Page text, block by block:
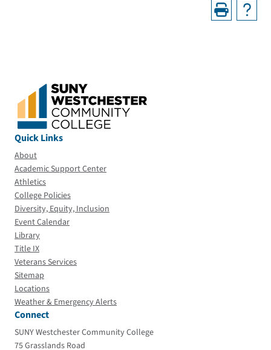
Quick Links
About
Academic Support Center
Athletics
College Policies
Diversity, Equity, Inclusion
Event Calendar
Library
Title IX
Veterans Services
Sitemap
Locations
Weather & Emergency Alerts
Connect
SUNY Westchester Community College
75 Grasslands Road